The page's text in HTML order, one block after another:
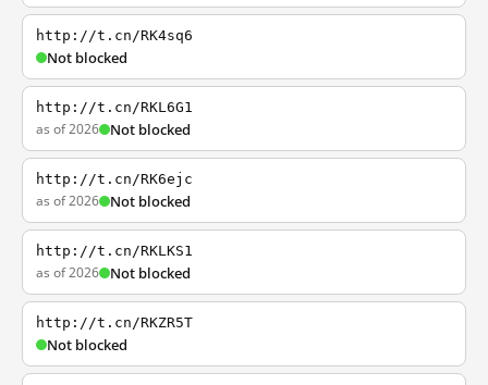
http://t.cn/RK4sq6
Not blocked
http://t.cn/RKL6G1
as of 2026 Not blocked
http://t.cn/RK6ejc
as of 2026 Not blocked
http://t.cn/RKLKS1
as of 2026 Not blocked
http://t.cn/RKZR5T
Not blocked